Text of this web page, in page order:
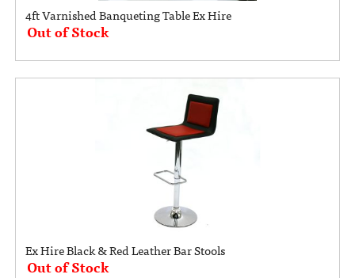
4ft Varnished Banqueting Table Ex Hire
Out of Stock
Ex Hire Black & Red Leather Bar Stools
Out of Stock